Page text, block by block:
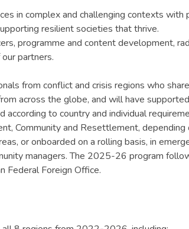
in complex and challenging contexts with
resilient societies that thrive.
programme and content development,
partners.
from conflict and crisis regions who
across the globe, and will have
to country and individual
Community and Resettlement, depending
or onboarded on a rolling basis, in
managers. The 2025-26 program
Federal Foreign Office.